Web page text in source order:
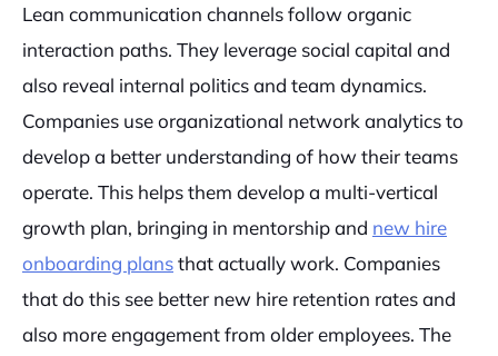
Lean communication channels follow organic
interaction paths. They leverage social capital and
also reveal internal politics and team dynamics.
Companies use organizational network analytics to
develop a better understanding of how their teams
operate. This helps them develop a multi-vertical
growth plan, bringing in mentorship and new hire
onboarding plansthat actually work. Companies
that do this see better new hire retention rates and
also more engagement from older employees. The